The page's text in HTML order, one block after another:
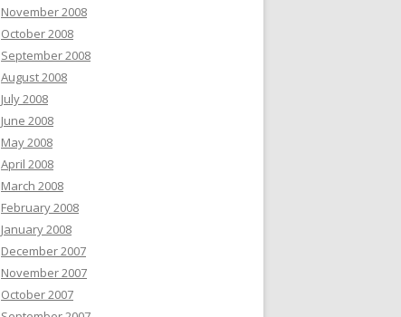
November 2008
October 2008
September 2008
August 2008
July 2008
June 2008
May 2008
April 2008
March 2008
February 2008
January 2008
December 2007
November 2007
October 2007